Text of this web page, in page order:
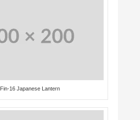
Fin-16 Japanese Lantern